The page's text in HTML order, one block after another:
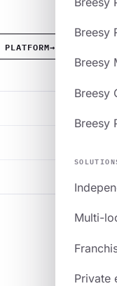
Breesy
Breesy
Breesy
Breesy
Multi-
Private
→